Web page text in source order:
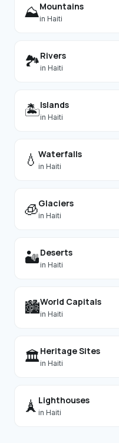
⛰️Mountains
in Haiti
🏞️Rivers
in Haiti
🏝️Islands
in Haiti
💧 Waterfalls
in Haiti
🧊Glaciers
in Haiti
🏜️Deserts
in Haiti
🏙️World Capitals
in Haiti
🏛️Heritage Sites
in Haiti
🗼 Lighthouses
in Haiti